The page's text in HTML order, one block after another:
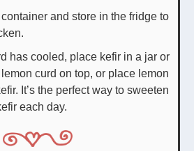
and store in the fridge to
has cooled, place kefir in a jar or
curd on top, or place lemon
It’s the perfect way to sweeten
each day.